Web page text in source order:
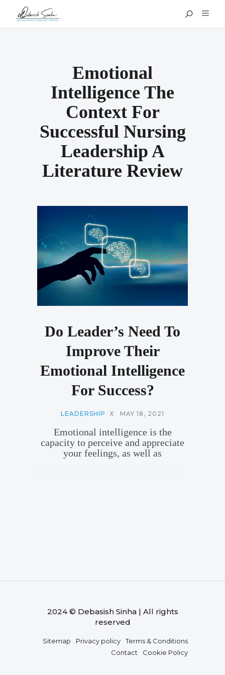
Emotional
Intelligence The
Context For
Successful Nursing
Leadership A
Literature Review
Do Leader’s Need To
Improve Their
Emotional Intelligence
For Success?
LEADERSHIP X MAY 18, 2021
Emotional intelligence is the
capacity to perceive and appreciate
your feelings, as well as
2024 © Debasish Sinha | All rights
reserved
Sitemap Privacy policy
Terms & Conditions
Contact
Cookie Policy